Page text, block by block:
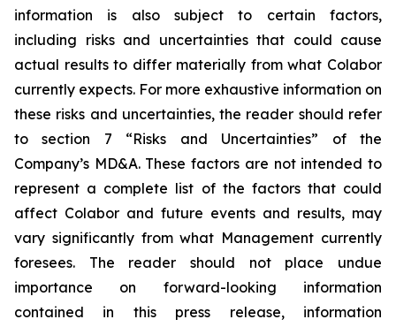
information is also subject to certain factors,
including risks and uncertainties that could cause
actual results to differ materially from what Colabor
currently expects. For more exhaustive information on
these risks and uncertainties, the reader should refer
to section 7 “Risks and Uncertainties” of the
Company’s MD&A. These factors are not intended to
represent a complete list of the factors that could
affect Colabor and future events and results, may
vary significantly from what Management currently
foresees. The reader should not place undue
importance on forward-looking information
contained in this press release, information